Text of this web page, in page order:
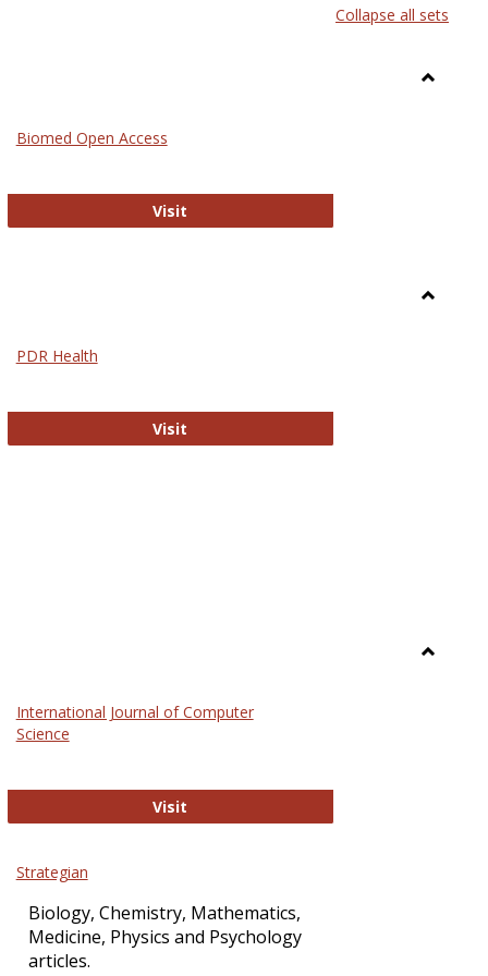
listcard
Collapse all sets
Biomed Open Access
Visit
PDR Health
Visit
International Journal of Computer
Science
Visit
Strategian
Biology, Chemistry, Mathematics,
Medicine, Physics and Psychology
articles.